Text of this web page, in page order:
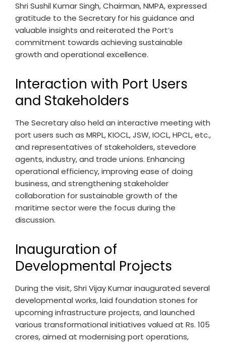
Shri Sushil Kumar Singh, Chairman, NMPA, expressed
gratitude to the Secretary for his guidance and
valuable insights and reiterated the Port’s
commitment towards achieving sustainable
growth and operational excellence.
Interaction with Port Users
and Stakeholders
The Secretary also held an interactive meeting with
port users such as MRPL, KIOCL, JSW, IOCL, HPCL, etc.,
and representatives of stakeholders, stevedore
agents, industry, and trade unions. Enhancing
operational efficiency, improving ease of doing
business, and strengthening stakeholder
collaboration for sustainable growth of the
maritime sector were the focus during the
discussion.
Inauguration of
Developmental Projects
During the visit, Shri Vijay Kumar inaugurated several
developmental works, laid foundation stones for
upcoming infrastructure projects, and launched
various transformational initiatives valued at Rs. 105
crores, aimed at modernising port operations,